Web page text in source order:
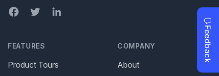
FacebookTwitterLinkedIn
FEATURES
Product Tours
COMPANY
About